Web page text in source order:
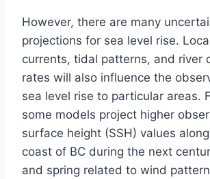
However, there are many
projections for sea level rise.
currents, tidal patterns, and river
rates will also influence the
sea level rise to particular areas.
some models project higher
surface height (SSH) values
coast of BC during the next
and spring related to wind